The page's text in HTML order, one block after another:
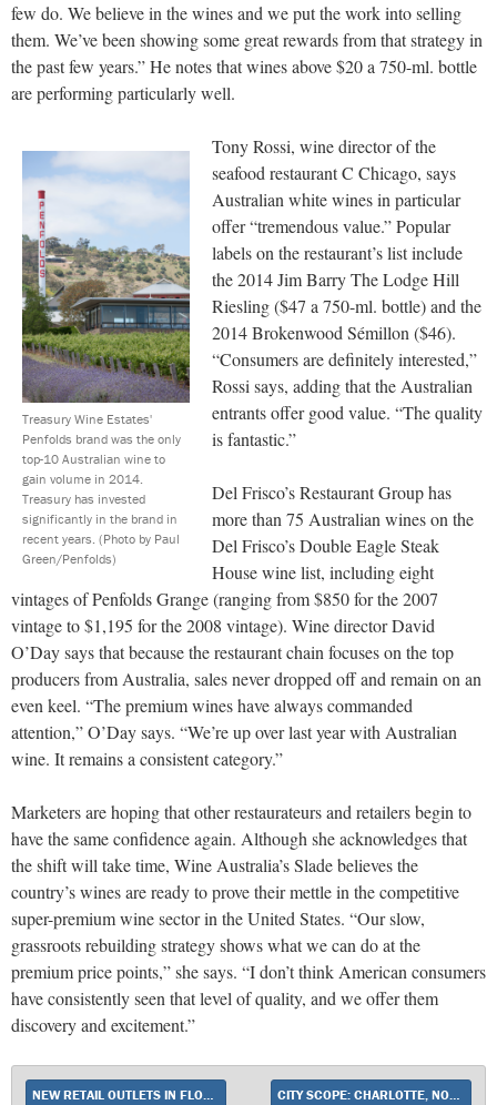
few do. We believe in the wines and we put the work into selling
them. We’ve been showing some great rewards from that strategy in
the past few years.” He notes that wines above $20 a 750-ml. bottle
are performing particularly well.
Treasury Wine Estates'
Penfolds brand was the only
top-10 Australian wine to
gain volume in 2014.
Treasury has invested
significantly in the brand in
recent years. (Photo by Paul
Green/Penfolds)
Tony Rossi, wine director of the
seafood restaurant C Chicago, says
Australian white wines in particular
offer “tremendous value.” Popular
labels on the restaurant’s list include
the 2014 Jim Barry The Lodge Hill
Riesling ($47 a 750-ml. bottle) and the
2014 Brokenwood Sémillon ($46).
“Consumers are definitely interested,”
Rossi says, adding that the Australian
entrants offer good value. “The quality
is fantastic.”
Del Frisco’s Restaurant Group has
more than 75 Australian wines on the
Del Frisco’s Double Eagle Steak
House wine list, including eight
vintages of Penfolds Grange (ranging from $850 for the 2007
vintage to $1,195 for the 2008 vintage). Wine director David
O’Day says that because the restaurant chain focuses on the top
producers from Australia, sales never dropped off and remain on an
even keel. “The premium wines have always commanded
attention,” O’Day says. “We’re up over last year with Australian
wine. It remains a consistent category.”
Marketers are hoping that other restaurateurs and retailers begin to
have the same confidence again. Although she acknowledges that
the shift will take time, Wine Australia’s Slade believes the
country’s wines are ready to prove their mettle in the competitive
super-premium wine sector in the United States. “Our slow,
grassroots rebuilding strategy shows what we can do at the
premium price points,” she says. “I don’t think American consumers
have consistently seen that level of quality, and we offer them
discovery and excitement.”
NEW RETAIL OUTLETS IN FLORIDA, CONNECTICUT AND ONLINE CITY SCOPE: CHARLOTTE, NORTH CAROLINA